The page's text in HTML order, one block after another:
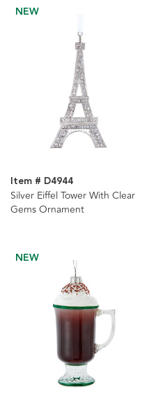
NEW
Item # D4944
Silver Eiffel Tower With Clear
Gems Ornament
NEW